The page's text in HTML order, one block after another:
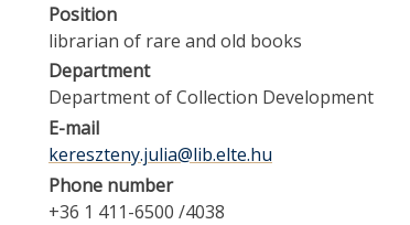
Position
librarian of rare and old books
Department
Department of Collection Development
E-mail
kereszteny.julia@lib.elte.hu
Phone number
+36 1 411-6500 /4038